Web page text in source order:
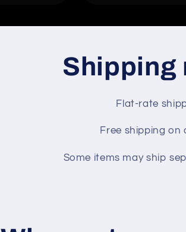
Shipping
Flat-rate
Free shipping on
Some items may ship